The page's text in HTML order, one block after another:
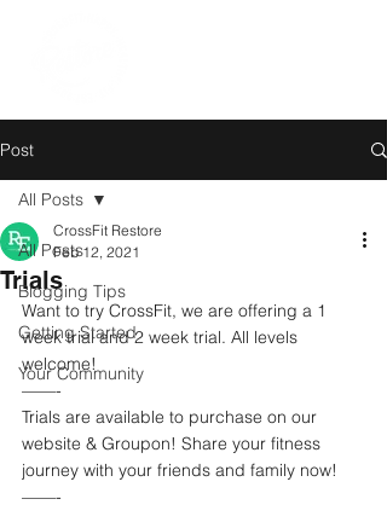
Post
All Posts
Blogging Tips
Getting Started
Your Community
All Posts
Trials
CrossFit Restore
Feb 12, 2021
Want to try CrossFit, we are offering a 1
week trial and 2 week trial. All levels
welcome!
——-
Trials are available to purchase on our
website & Groupon! Share your fitness
journey with your friends and family now!
——-